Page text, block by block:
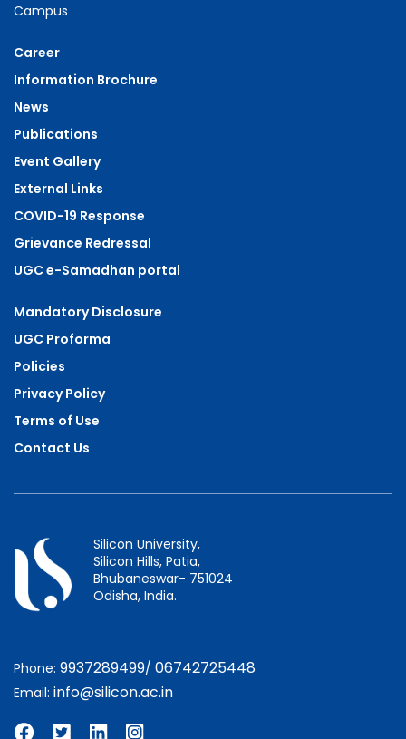
Campus
Career
Information Brochure
News
Publications
Event Gallery
External Links
COVID-19 Response
Grievance Redressal
UGC e-Samadhan portal
Mandatory Disclosure
UGC Proforma
Policies
Privacy Policy
Terms of Use
Contact Us
Silicon University,
Silicon Hills, Patia,
Bhubaneswar- 751024
Odisha, India.
Phone: 9937289499/ 06742725448
Email: info@silicon.ac.in